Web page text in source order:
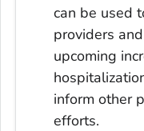
can be used
providers
upcoming
inform other
efforts.